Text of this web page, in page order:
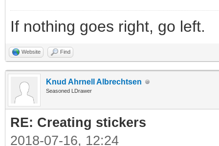
If nothing goes right, go left.
Website Find
Knud Ahrnell Albrechtsen
Seasoned LDrawer
RE: Creating stickers
2018-07-16, 12:24